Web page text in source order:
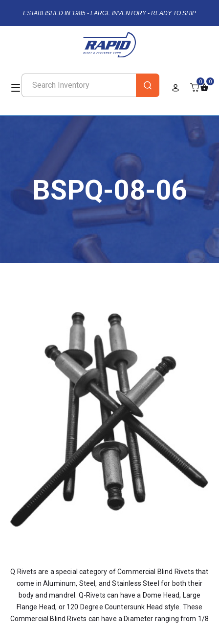
ESTABLISHED IN 1985 - LARGE INVENTORY - READY TO SHIP
0 0
BSPQ-08-06
Q Rivets are a special category of Commercial Blind Rivets that
come in Aluminum, Steel, and Stainless Steel for both their
body and mandrel. Q-Rivets can have a Dome Head, Large
Flange Head, or 120 Degree Countersunk Head style. These
Commercial Blind Rivets can have a Diameter ranging from 1/8